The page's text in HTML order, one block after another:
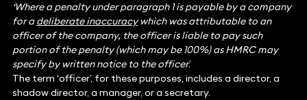
‘Where a penalty under paragraph 1 is payable by a company
for adeliberate inaccuracywhich was attributable to an
officer of the company, the officer is liable to pay such
portion of the penalty (which may be 100%) as HMRC may
specify by written notice to the officer.’
The term ‘officer’, for these purposes, includes a director, a
shadow director, a manager, or a secretary.